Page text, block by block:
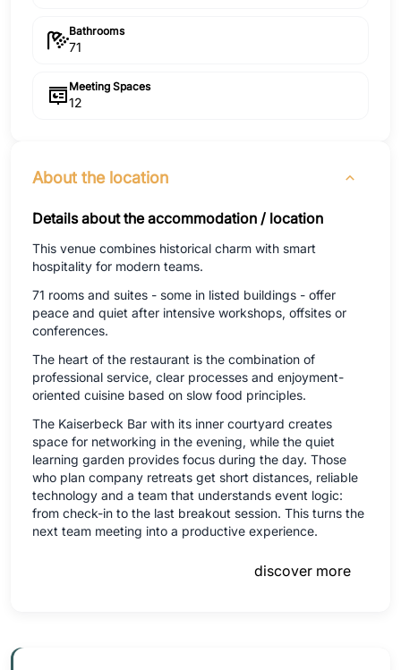
Bathrooms
71
Meeting Spaces
12
About the location
Details about the accommodation / location
This venue combines historical charm with smart
hospitality for modern teams.
71 rooms and suites - some in listed buildings - offer
peace and quiet after intensive workshops, offsites or
conferences.
The heart of the restaurant is the combination of
professional service, clear processes and enjoyment-
oriented cuisine based on slow food principles.
The Kaiserbeck Bar with its inner courtyard creates
space for networking in the evening, while the quiet
learning garden provides focus during the day. Those
who plan company retreats get short distances, reliable
technology and a team that understands event logic:
from check-in to the last breakout session. This turns the
next team meeting into a productive experience.
discover more